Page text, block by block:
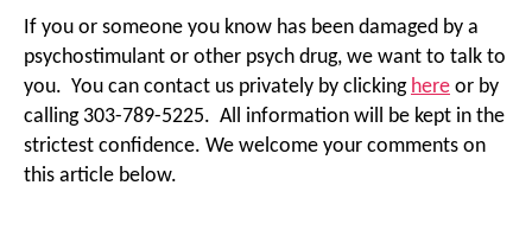
If you or someone you know has been damaged by a
psychostimulant or other psych drug, we want to talk to
you. You can contact us privately by clicking here or by
calling 303-789-5225. All information will be kept in the
strictest confidence. We welcome your comments on
this article below.